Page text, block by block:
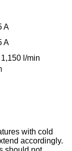
A
A
l/min
with cold
accordingly.